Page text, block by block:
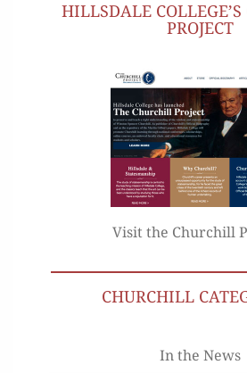
HILLSDALE
PROJECT
Visit the Churchill
CHURCHILL
In the News